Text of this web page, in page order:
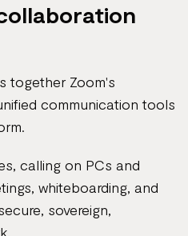
together Zoom's
communication tools
calling on PCs and
whiteboarding, and
sovereign,